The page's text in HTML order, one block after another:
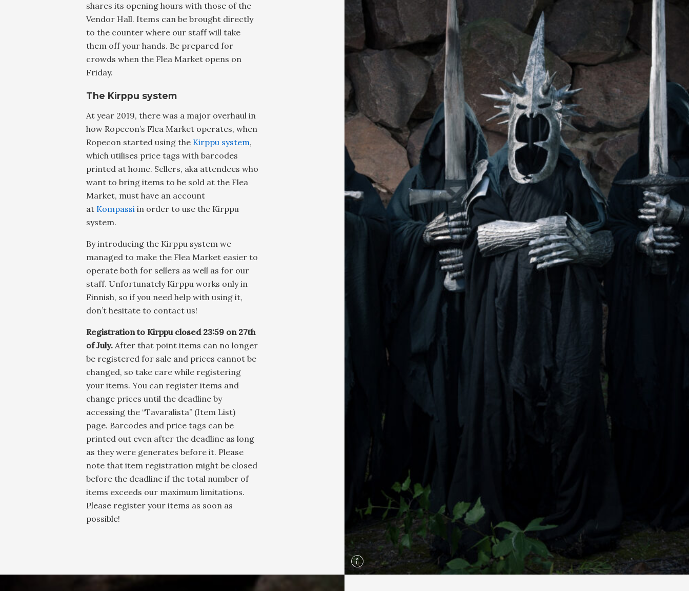
shares its opening hours with those of the
Vendor Hall. Items can be brought directly
to the counter where our staff will take
them off your hands. Be prepared for
crowds when the Flea Market opens on
Friday.
The Kirppu system
At year 2019, there was a major overhaul in
how Ropecon’s Flea Market operates, when
Ropecon started using the Kirppu system,
which utilises price tags with barcodes
printed at home. Sellers, aka attendees who
want to bring items to be sold at the Flea
Market, must have an account
at Kompassi in order to use the Kirppu
system.
By introducing the Kirppu system we
managed to make the Flea Market easier to
operate both for sellers as well as for our
staff. Unfortunately Kirppu works only in
Finnish, so if you need help with using it,
don’t hesitate to contact us!
Registration to Kirppu closed 23:59 on 27th
of July. After that point items can no longer
be registered for sale and prices cannot be
changed, so take care while registering
your items. You can register items and
change prices until the deadline by
accessing the “Tavaralista” (Item List)
page. Barcodes and price tags can be
printed out even after the deadline as long
as they were generates before it. Please
note that item registration might be closed
before the deadline if the total number of
items exceeds our maximum limitations.
Please register your items as soon as
possible!